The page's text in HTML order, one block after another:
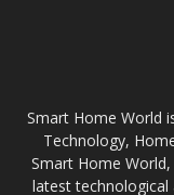
Smart Home World
Technology,
Smart Home
latest